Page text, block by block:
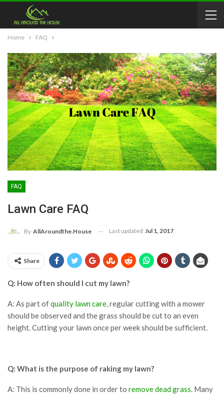
Home FAQ
FAQ
Lawn Care FAQ
By AllAroundthe.House Last updated Jul 1, 2017
Share
Q: How often should I cut my lawn?
A: As part ofquality lawn care, regular cutting with a mower
should be observed and the grass should be cut to an even
height. Cutting your lawn once per week should be sufficient.
Q: What is the purpose of raking my lawn?
A: This is commonly done in order to remove dead grass. Many